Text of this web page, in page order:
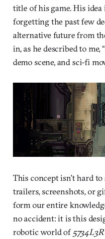
title of his game. His
forgetting the past few
alternative future from
in, as he described to me,
demo scene, and sci-fi
This concept isn’t hard
trailers, screenshots, or
form our entire
no accident: it is this
robotic world of5734L3R